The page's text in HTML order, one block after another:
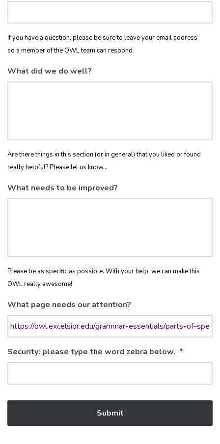
If you have a question, please be sure to leave your email address
so a member of the OWL team can respond.
What did we do well?
Are there things in this section (or in general) that you liked or found
really helpful? Please let us know...
What needs to be improved?
Please be as specific as possible. With your help, we can make this
OWL really awesome!
What page needs our attention?
Security: please type the word zebra below. *